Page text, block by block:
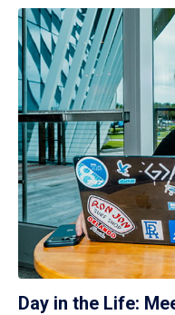
Day in the Life: